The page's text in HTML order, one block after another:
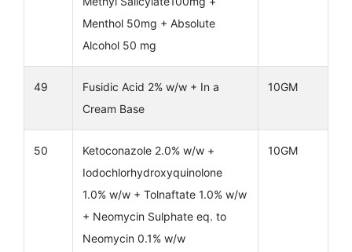
Menthol 50mg + Absolute
Alcohol 50 mg
49
Fusidic Acid 2% w/w + In a
Cream Base
10GM
50
Ketoconazole 2.0% w/w +
Iodochlorhydroxyquinolone
1.0% w/w + Tolnaftate 1.0% w/w
+ Neomycin Sulphate eq. to
Neomycin 0.1% w/w
10GM